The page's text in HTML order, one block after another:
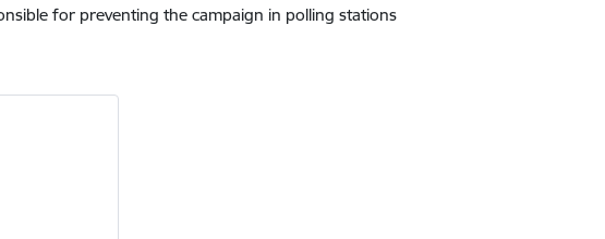
for preventing the campaign in polling stations